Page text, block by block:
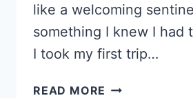
like a welcoming
something I knew I had
I took my first trip…
READ MORE HOW